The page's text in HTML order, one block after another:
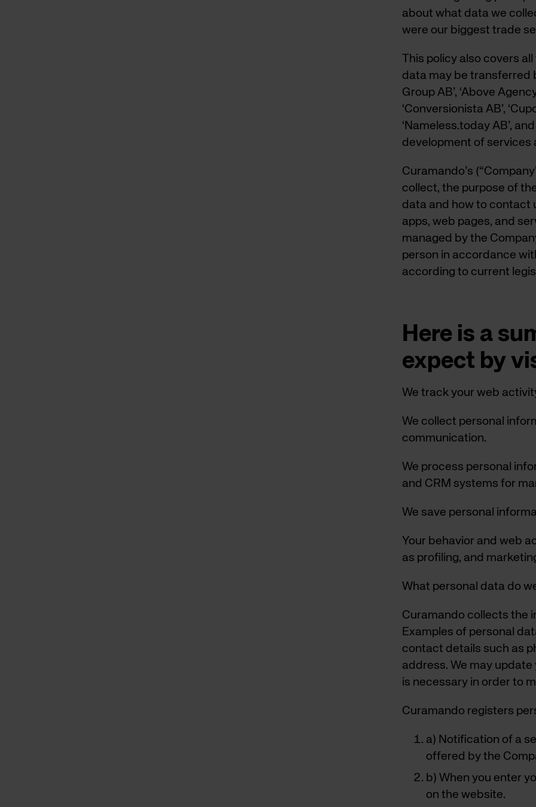
about what data we
were our biggest trade
This policy also covers
data may be transferred
Group AB’, ‘Above
‘Conversionista AB’,
‘Nameless.today AB’,
development of services
Curamando’s
collect, the purpose of
data and how to contact
apps, web pages, and
managed by the
person in accordance
according to current
Here is a
expect by
We track your web
We collect personal
communication.
We process personal
and CRM systems for
We save personal
Your behavior and web
as profiling, and
What personal data do
Curamando collects the
Examples of personal
contact details such as
address. We may
is necessary in order to
Curamando registers
a) Notification of a
offered by the
b) When you enter
on the website.